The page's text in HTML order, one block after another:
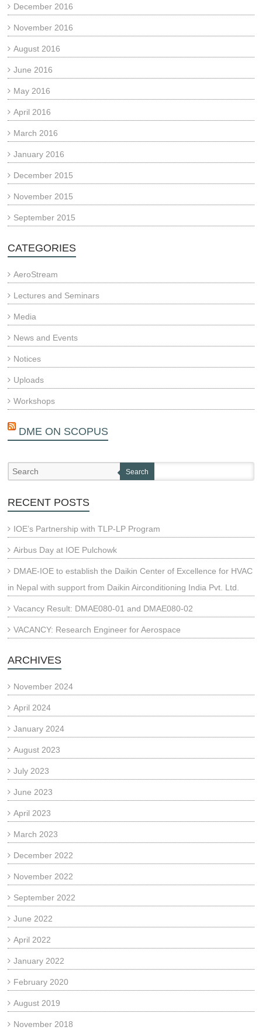
December 2016
November 2016
August 2016
June 2016
May 2016
April 2016
March 2016
January 2016
December 2015
November 2015
September 2015
CATEGORIES
AeroStream
Lectures and Seminars
Media
News and Events
Notices
Uploads
Workshops
DME ON SCOPUS
Search
RECENT POSTS
IOE’s Partnership with TLP-LP Program
Airbus Day at IOE Pulchowk
DMAE-IOE to establish the Daikin Center of Excellence for HVAC
in Nepal with support from Daikin Airconditioning India Pvt. Ltd.
Vacancy Result: DMAE080-01 and DMAE080-02
VACANCY: Research Engineer for Aerospace
ARCHIVES
November 2024
April 2024
January 2024
August 2023
July 2023
June 2023
April 2023
March 2023
December 2022
November 2022
September 2022
June 2022
April 2022
January 2022
February 2020
August 2019
November 2018